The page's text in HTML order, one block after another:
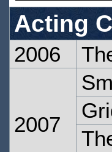
Acting
2006
2007